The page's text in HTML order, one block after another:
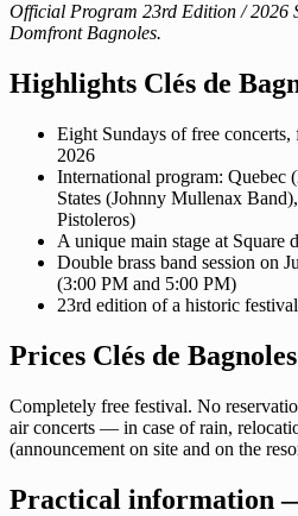
Official Program 23rd Edition / 2026
Domfront Bagnoles.
Highlights Clés de
Eight Sundays of free
2026
International program: Quebec
States (Johnny Mullenax
Pistoleros)
A unique main stage at Square
Double brass band session on
(3:00 PM and 5:00 PM)
23rd edition of a historic
Prices Clés de
Completely free festival. No
air concerts — in case of rain,
(announcement on site and on the
Practical information